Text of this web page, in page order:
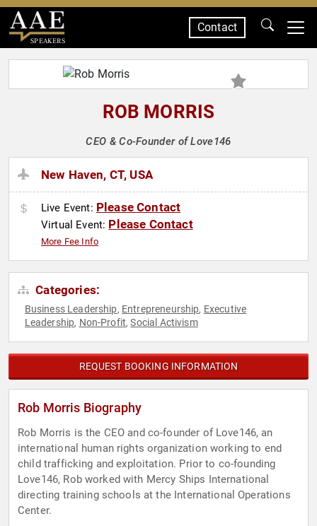
SPEAKERS
Contact
ROB MORRIS
CEO & Co-Founder of Love146
New Haven, CT, USA
Live Event: Please Contact
Virtual Event: Please Contact
More Fee Info
Categories:
Business Leadership, Entrepreneurship, Executive
Leadership, Non-Profit,Social Activism
REQUEST BOOKING INFORMATION
Rob Morris Biography
Rob Morris is the CEO and co-founder of Love146, an
international human rights organization working to end
child trafficking and exploitation. Prior to co-founding
Love146, Rob worked with Mercy Ships International
directing training schools at the International Operations
Center.